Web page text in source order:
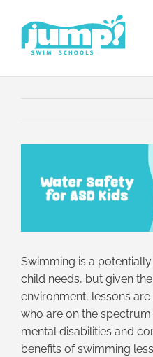
content
Image
Swimming is a
child needs, but given
environment, lessons
who are on the
mental disabilities and
benefits of swimming